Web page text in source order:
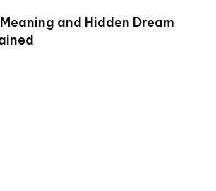
and Hidden Dream